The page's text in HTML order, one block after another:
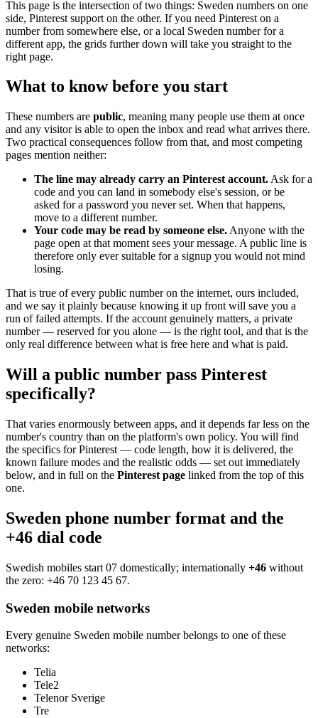
This page is the intersection of two things: Sweden numbers on one
side, Pinterest support on the other. If you need Pinterest on a
number from somewhere else, or a local Sweden number for a
different app, the grids further down will take you straight to the
right page.
What to know before you start
These numbers are public, meaning many people use them at once
and any visitor is able to open the inbox and read what arrives there.
Two practical consequences follow from that, and most competing
pages mention neither:
The line may already carry an Pinterest account. Ask for a
code and you can land in somebody else's session, or be
asked for a password you never set. When that happens,
move to a different number.
Your code may be read by someone else. Anyone with the
page open at that moment sees your message. A public line is
therefore only ever suitable for a signup you would not mind
losing.
That is true of every public number on the internet, ours included,
and we say it plainly because knowing it up front will save you a
run of failed attempts. If the account genuinely matters, a private
number — reserved for you alone — is the right tool, and that is the
only real difference between what is free here and what is paid.
Will a public number pass Pinterest
specifically?
That varies enormously between apps, and it depends far less on the
number's country than on the platform's own policy. You will find
the specifics for Pinterest — code length, how it is delivered, the
known failure modes and the realistic odds — set out immediately
below, and in full on the Pinterest page linked from the top of this
one.
Sweden phone number format and the
+46 dial code
Swedish mobiles start 07 domestically; internationally +46 without
the zero: +46 70 123 45 67.
Sweden mobile networks
Every genuine Sweden mobile number belongs to one of these
networks:
Telia
Tele2
Telenor Sverige
Tre